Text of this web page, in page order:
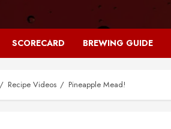
SCORECARD BREWING GUIDE
Recipe Videos Pineapple Mead!